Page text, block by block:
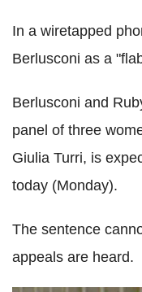
In a wiretapped
Berlusconi as a
Berlusconi and
panel of three
Giulia Turri, is
today (Monday).
The sentence
appeals are heard.